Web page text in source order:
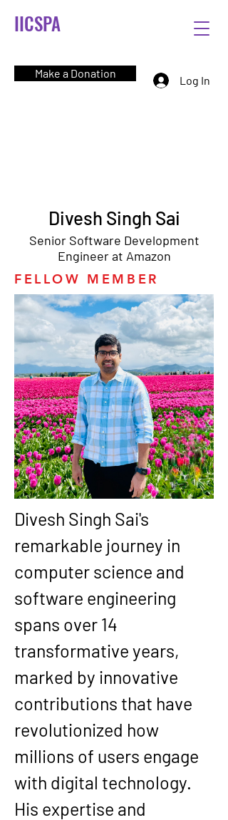
IICSPA
Make a Donation
Log In
Divesh Singh Sai
Senior Software Development
Engineer at Amazon
FELLOW MEMBER
Divesh Singh Sai's
remarkable journey in
computer science and
software engineering
spans over 14
transformative years,
marked by innovative
contributions that have
revolutionized how
millions of users engage
with digital technology.
His expertise and